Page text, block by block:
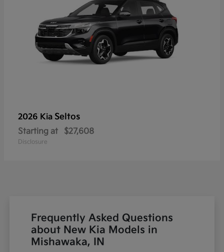
2026 Kia Seltos
Starting at $27,608
Disclosure
Frequently Asked Questions
about New Kia Models in
Mishawaka, IN